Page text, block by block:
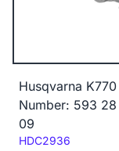
Husqvarna
Number: 593
09
Code:
HDC2936